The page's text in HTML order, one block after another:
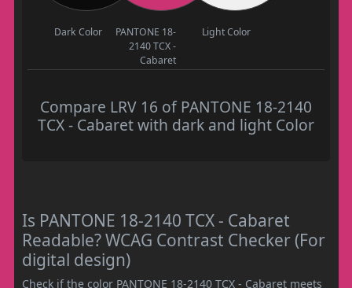
Dark Color
PANTONE 18-
2140 TCX -
Cabaret
Light Color
Compare LRV 16 of PANTONE 18-2140
TCX - Cabaret with dark and light Color
Is PANTONE 18-2140 TCX - Cabaret
Readable? WCAG Contrast Checker (For
digital design)
Check if the color PANTONE 18-2140 TCX - Cabaret meets